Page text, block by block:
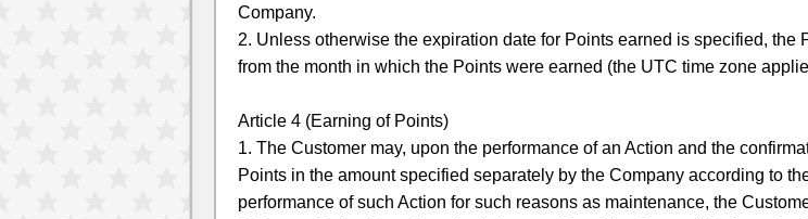
Company.
2. Unless otherwise the expiration date for Points earned is specified, the
from the month in which the Points were earned (the UTC time zone
Article 4 (Earning of Points)
1. The Customer may, upon the performance of an Action and the
Points in the amount specified separately by the Company according to
performance of such Action for such reasons as maintenance, the